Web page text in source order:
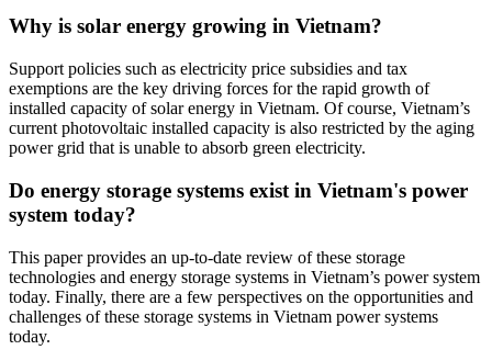
Why is solar energy growing in Vietnam?
Support policies such as electricity price subsidies and tax
exemptions are the key driving forces for the rapid growth of
installed capacity of solar energy in Vietnam. Of course, Vietnam’s
current photovoltaic installed capacity is also restricted by the aging
power grid that is unable to absorb green electricity.
Do energy storage systems exist in Vietnam's power
system today?
This paper provides an up-to-date review of these storage
technologies and energy storage systems in Vietnam’s power system
today. Finally, there are a few perspectives on the opportunities and
challenges of these storage systems in Vietnam power systems
today.